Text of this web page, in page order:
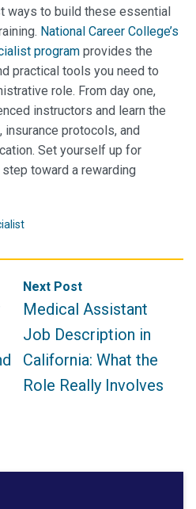
ways to build these essential
National Career College’s
program provides the
practical tools you need to
role. From day one,
instructors and learn the
protocols, and
Set yourself up for
toward a rewarding
Next Post
Medical Assistant
Job Description in
California: What the
Role Really Involves